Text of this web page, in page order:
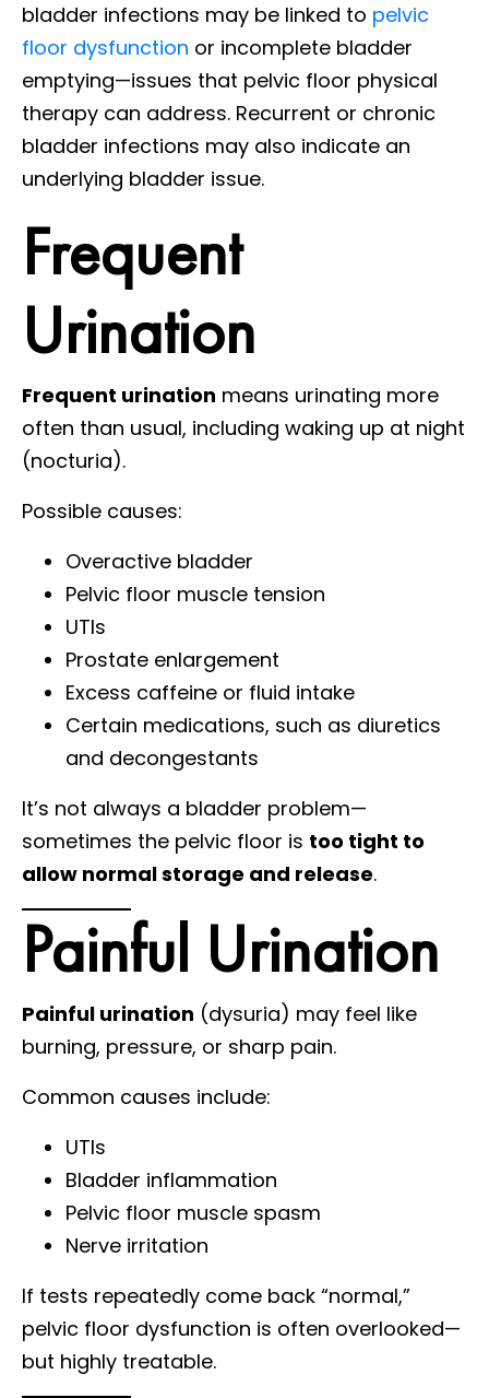
bladder infections may be linked to pelvic
floor dysfunction or incomplete bladder
emptying—issues that pelvic floor physical
therapy can address. Recurrent or chronic
bladder infections may also indicate an
underlying bladder issue.
Frequent
Urination
Frequent urination means urinating more
often than usual, including waking up at night
(nocturia).
Possible causes:
Overactive bladder
Pelvic floor muscle tension
UTIs
Prostate enlargement
Excess caffeine or fluid intake
Certain medications, such as diuretics
and decongestants
It’s not always a bladder problem—
sometimes the pelvic floor is too tight to
allow normal storage and release.
Painful Urination
Painful urination (dysuria) may feel like
burning, pressure, or sharp pain.
Common causes include:
UTIs
Bladder inflammation
Pelvic floor muscle spasm
Nerve irritation
If tests repeatedly come back “normal,”
pelvic floor dysfunction is often overlooked—
but highly treatable.